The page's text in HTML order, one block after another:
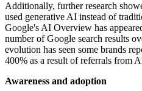
Additionally, further research
used generative AI instead of
Google's AI Overview has
number of Google search results
evolution has seen some brands
400% as a result of referrals from
Awareness and adoption